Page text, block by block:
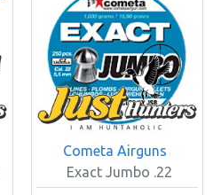
Cometa Airguns
Exact Jumbo .22